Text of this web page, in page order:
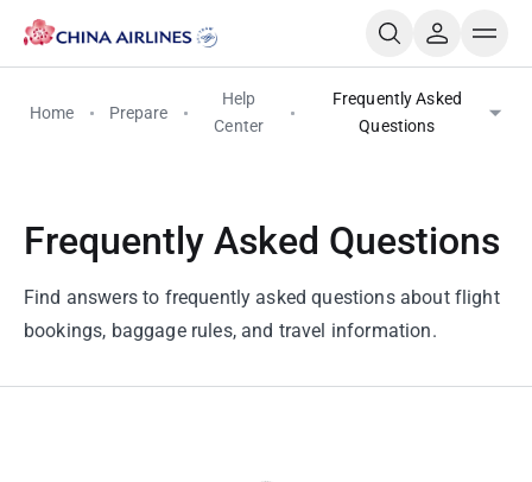
Home Prepare
Help
Center
Frequently Asked
Questions
Frequently Asked Questions
Find answers to frequently asked questions about flight
bookings, baggage rules, and travel information.